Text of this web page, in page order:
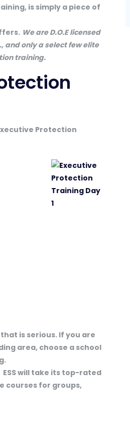
is simply a piece of
We are D.O.E licensed
and only a select few elite
training.
Protection
is serious. If you are
area, choose a school
will take its top-rated
courses for groups,